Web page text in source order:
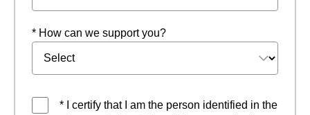
* How can we support you?
* I certify that I am the person identified in the